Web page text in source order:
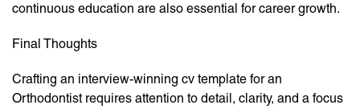
continuous education are also essential for career growth.
Final Thoughts
Crafting an interview-winning cv template for an
Orthodontist requires attention to detail, clarity, and a focus